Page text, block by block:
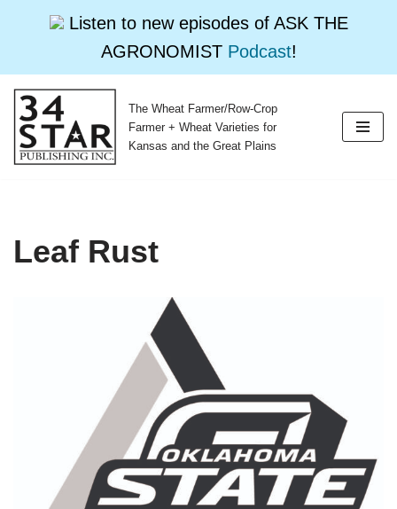
Listen to new episodes of ASK THE
AGRONOMIST Podcast!
Skip
to
content
The Wheat Farmer/Row-Crop
Farmer + Wheat Varieties for
Kansas and the Great Plains
Leaf Rust